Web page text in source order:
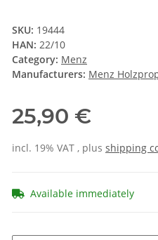
SKU: 19444
HAN: 22/10
Category: Menz
Manufacturers: Menz
25,90 €
incl. 19% VAT , plus shipping
Available immediately